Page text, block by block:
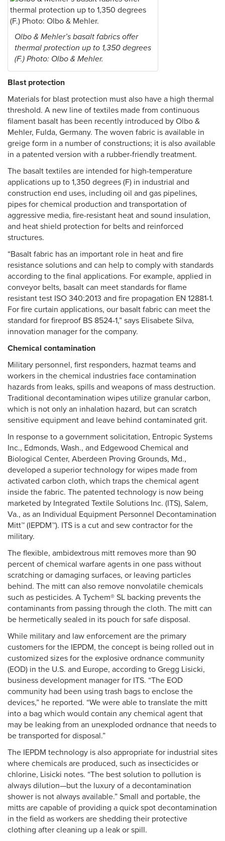
Olbo & Mehler’s basalt fabrics offer
thermal protection up to 1,350 degrees
(F.) Photo: Olbo & Mehler.
Blast protection
Materials for blast protection must also have a high thermal
threshold. A new line of textiles made from continuous
filament basalt has been recently introduced by Olbo &
Mehler, Fulda, Germany. The woven fabric is available in
greige form in a number of constructions; it is also available
in a patented version with a rubber-friendly treatment.
The basalt textiles are intended for high-temperature
applications up to 1,350 degrees (F) in industrial and
construction end uses, including oil and gas pipelines,
pipes for chemical production and transportation of
aggressive media, fire-resistant heat and sound insulation,
and heat shield protection for belts and reinforced
structures.
“Basalt fabric has an important role in heat and fire
resistance solutions and can help to comply with standards
according to the final applications. For example, applied in
conveyor belts, basalt can meet standards for flame
resistant test ISO 340:2013 and fire propagation EN 12881-1.
For fire curtain applications, our basalt fabric can meet the
standard for fireproof BS 8524-1,” says Elisabete Silva,
innovation manager for the company.
Chemical contamination
Military personnel, first responders, hazmat teams and
workers in the chemical industries face contamination
hazards from leaks, spills and weapons of mass destruction.
Traditional decontamination wipes utilize granular carbon,
which is not only an inhalation hazard, but can scratch
sensitive equipment and leave behind contaminated grit.
In response to a government solicitation, Entropic Systems
Inc., Edmonds, Wash., and Edgewood Chemical and
Biological Center, Aberdeen Proving Grounds, Md.,
developed a superior technology for wipes made from
activated carbon cloth, which traps the chemical agent
inside the fabric. The patented technology is now being
marketed by Integrated Textile Solutions Inc. (ITS), Salem,
Va., as an Individual Equipment Personnel Decontamination
Mitt™ (IEPDM™). ITS is a cut and sew contractor for the
military.
The flexible, ambidextrous mitt removes more than 90
percent of chemical warfare agents in one pass without
scratching or damaging surfaces, or leaving particles
behind. The mitt can also remove nonvolatile chemicals
such as pesticides. A Tychem® SL backing prevents the
contaminants from passing through the cloth. The mitt can
be hermetically sealed in its pouch for safe disposal.
While military and law enforcement are the primary
customers for the IEPDM, the concept is being rolled out in
customized sizes for the explosive ordnance community
(EOD) in the U.S. and Europe, according to Gregg Lisicki,
business development manager for ITS. “The EOD
community had been using trash bags to enclose the
devices,” he reported. “We were able to translate the mitt
into a bag which would contain any chemical agent that
may be leaking from an unexploded ordnance that needs to
be transported for disposal.”
The IEPDM technology is also appropriate for industrial sites
where chemicals are produced, such as insecticides or
chlorine, Lisicki notes. “The best solution to pollution is
always dilution—but the luxury of a decontamination
shower is not always available.” Small and portable, the
mitts are capable of providing a quick spot decontamination
in the field as workers are shedding their protective
clothing after cleaning up a leak or spill.